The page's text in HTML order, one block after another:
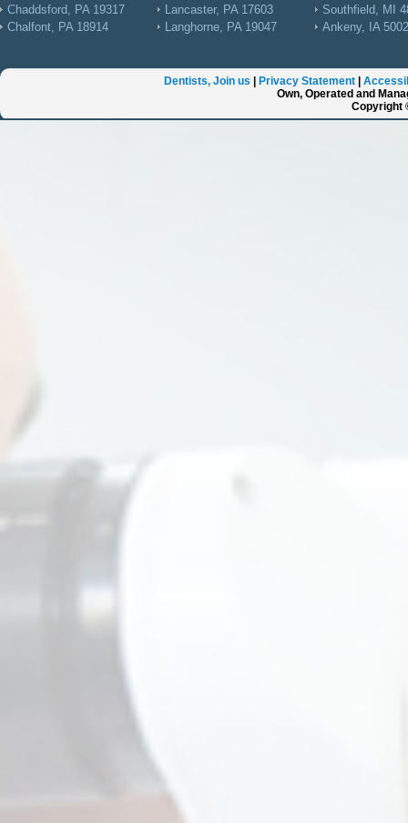
Chaddsford, PA 19317
Chalfont, PA 18914
Lancaster, PA 17603
Langhorne, PA 19047
Southfield, MI
Ankeny, IA
Dentists, Join us Privacy Statement
Own, Operated and
Copyright